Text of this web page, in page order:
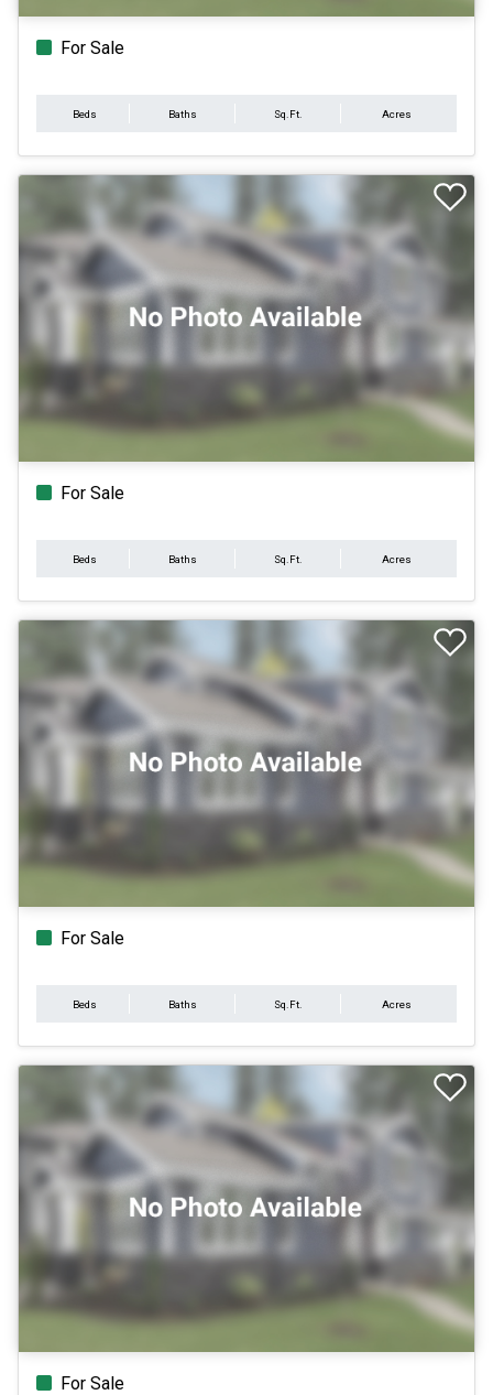
For Sale
Beds Baths Sq.Ft. Acres
For Sale
Beds Baths Sq.Ft. Acres
For Sale
Beds Baths Sq.Ft. Acres
For Sale